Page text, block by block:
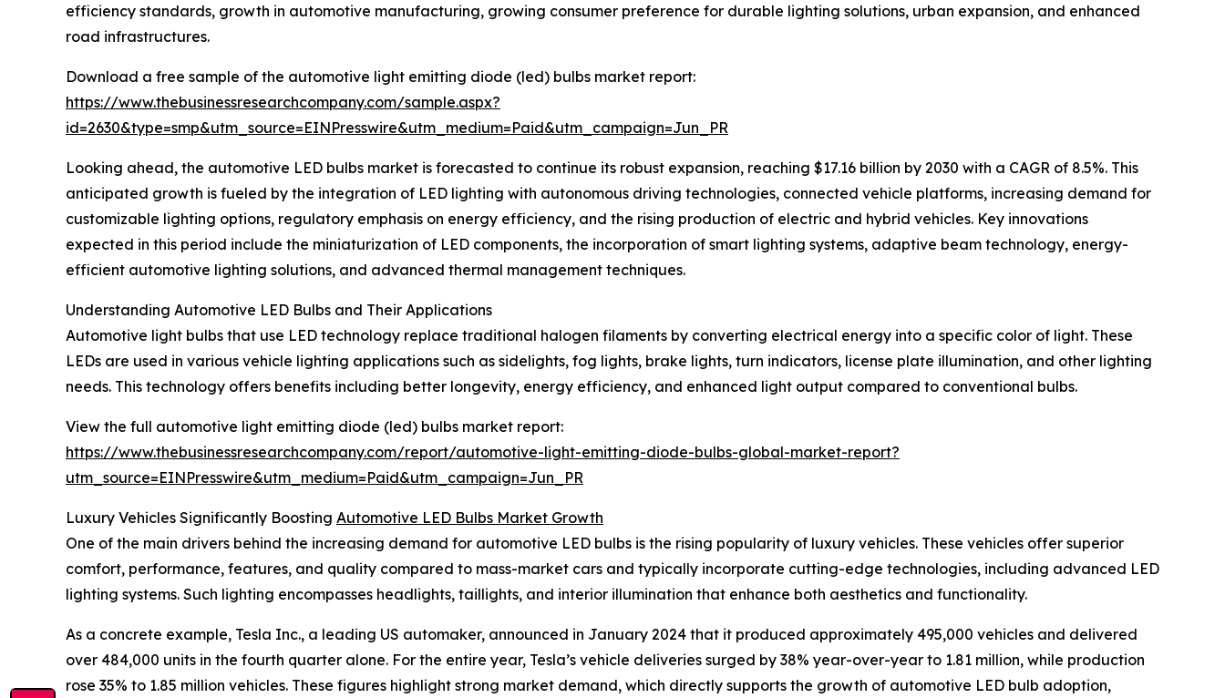
efficiency standards, growth in automotive manufacturing, growing consumer preference for durable lighting solutions, urban expansion, and enhanced
road infrastructures.
Download a free sample of the automotive light emitting diode (led) bulbs market report:
https://www.thebusinessresearchcompany.com/sample.aspx?
id=2630&type=smp&utm_source=EINPresswire&utm_medium=Paid&utm_campaign=Jun_PR
Looking ahead, the automotive LED bulbs market is forecasted to continue its robust expansion, reaching $17.16 billion by 2030 with a CAGR of 8.5%. This
anticipated growth is fueled by the integration of LED lighting with autonomous driving technologies, connected vehicle platforms, increasing demand for
customizable lighting options, regulatory emphasis on energy efficiency, and the rising production of electric and hybrid vehicles. Key innovations
expected in this period include the miniaturization of LED components, the incorporation of smart lighting systems, adaptive beam technology, energy-
efficient automotive lighting solutions, and advanced thermal management techniques.
Understanding Automotive LED Bulbs and Their Applications
Automotive light bulbs that use LED technology replace traditional halogen filaments by converting electrical energy into a specific color of light. These
LEDs are used in various vehicle lighting applications such as sidelights, fog lights, brake lights, turn indicators, license plate illumination, and other lighting
needs. This technology offers benefits including better longevity, energy efficiency, and enhanced light output compared to conventional bulbs.
View the full automotive light emitting diode (led) bulbs market report:
https://www.thebusinessresearchcompany.com/report/automotive-light-emitting-diode-bulbs-global-market-report?
utm_source=EINPresswire&utm_medium=Paid&utm_campaign=Jun_PR
Luxury Vehicles Significantly Boosting Automotive LED Bulbs Market Growth
One of the main drivers behind the increasing demand for automotive LED bulbs is the rising popularity of luxury vehicles. These vehicles offer superior
comfort, performance, features, and quality compared to mass-market cars and typically incorporate cutting-edge technologies, including advanced LED
lighting systems. Such lighting encompasses headlights, taillights, and interior illumination that enhance both aesthetics and functionality.
As a concrete example, Tesla Inc., a leading US automaker, announced in January 2024 that it produced approximately 495,000 vehicles and delivered
over 484,000 units in the fourth quarter alone. For the entire year, Tesla’s vehicle deliveries surged by 38% year-over-year to 1.81 million, while production
rose 35% to 1.85 million vehicles. These figures highlight strong market demand, which directly supports the growth of automotive LED bulb adoption,